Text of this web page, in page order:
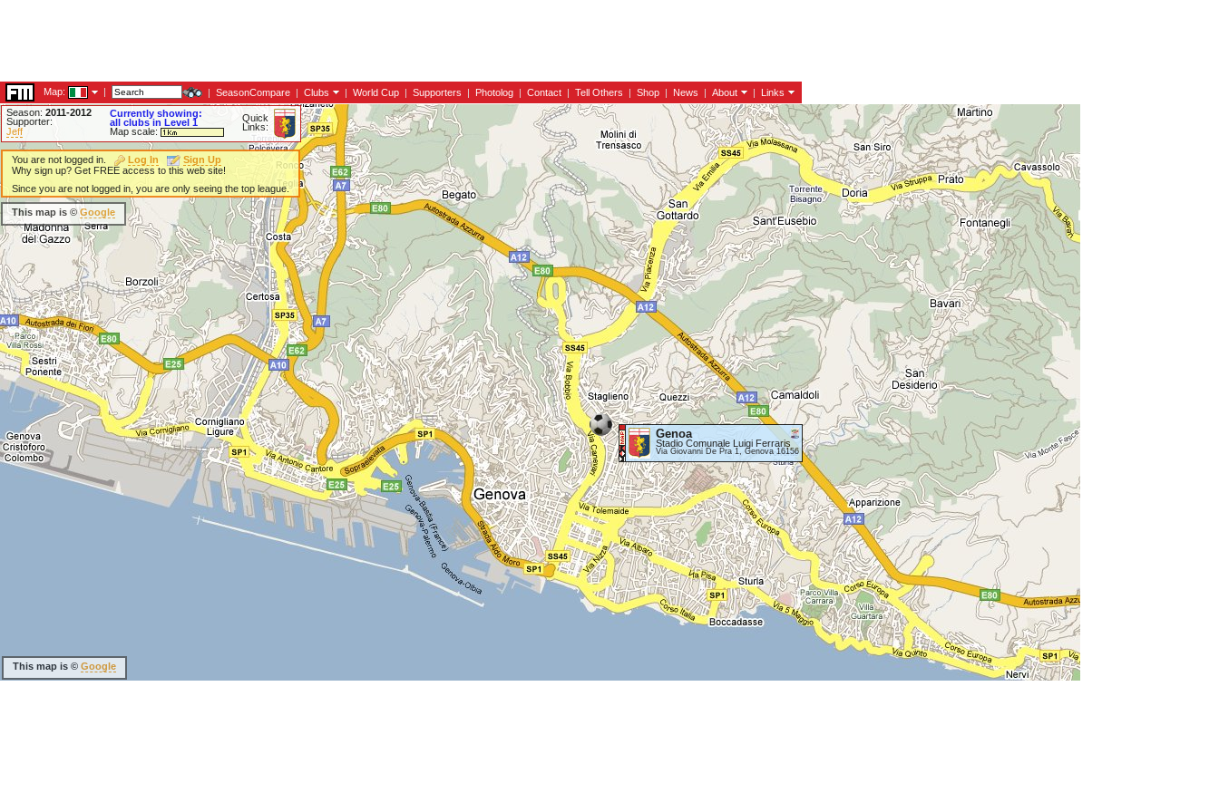
Map: | | SeasonCompare | Clubs | World Cup | Supporters | Photolog | Contact | Tell Others | Shop | News | About |
Links
Season: 2011-2012
Supporter:
Jeff
Currently showing:
all clubs in Level 1
Map scale:
Quick
Links:
Genoa
Stadio Comunale Luigi Ferraris
Via Giovanni De Pra 1, Genova 16156
You are not logged in. Log In
Sign Up
Why sign up? Get FREE access to this web site!
Since you are not logged in, you are only seeing the top league.
This map is ©Google
This map is © Google